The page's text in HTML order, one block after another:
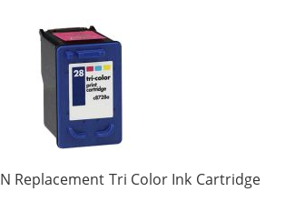
Replacement Tri Color Ink Cartridge